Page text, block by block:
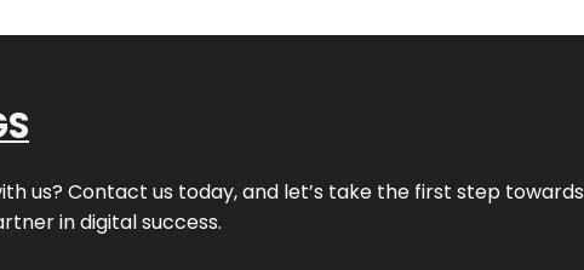
us? Contact us today, and let’s take the first step
in digital success.